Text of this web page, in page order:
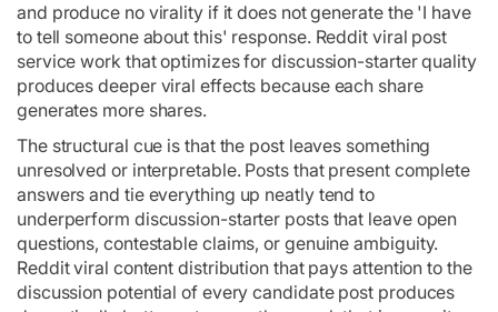
and produce no virality if it does not generate the 'I have
to tell someone about this' response. Reddit viral post
service work that optimizes for discussion-starter quality
produces deeper viral effects because each share
generates more shares.
The structural cue is that the post leaves something
unresolved or interpretable. Posts that present complete
answers and tie everything up neatly tend to
underperform discussion-starter posts that leave open
questions, contestable claims, or genuine ambiguity.
Reddit viral content distribution that pays attention to the
discussion potential of every candidate post produces